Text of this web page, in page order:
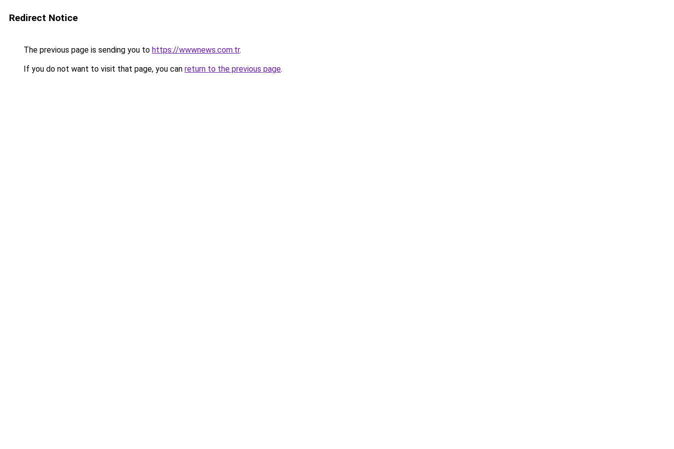
Redirect Notice
The previous page is sending you to https://wwwnews.com.tr.
If you do not want to visit that page, you can return to the previous page.